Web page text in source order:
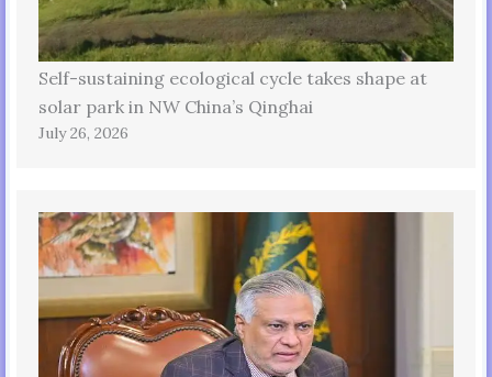
Self-sustaining ecological cycle takes shape at
solar park in NW China’s Qinghai
July 26, 2026